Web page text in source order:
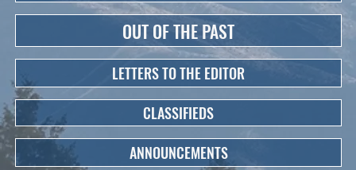
OUT OF THE PAST
LETTERS TO THE EDITOR
CLASSIFIEDS
ANNOUNCEMENTS